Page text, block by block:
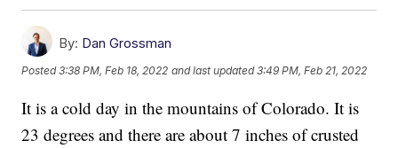
By: Dan Grossman
Posted3:38 PM, Feb 18, 2022 and last updated 3:49 PM, Feb 21, 2022
It is a cold day in the mountains of Colorado. It is
23 degrees and there are about 7 inches of crusted